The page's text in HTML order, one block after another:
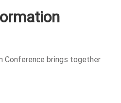
Conference brings together